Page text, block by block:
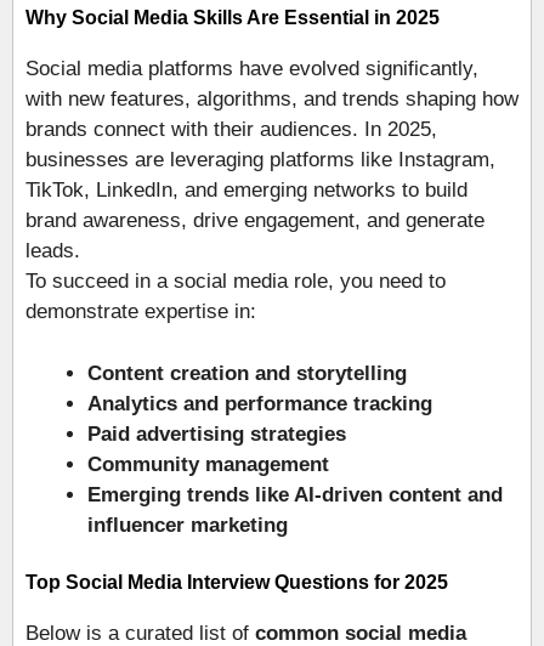
Why Social Media Skills Are Essential in 2025
Social media platforms have evolved significantly,
with new features, algorithms, and trends shaping how
brands connect with their audiences. In 2025,
businesses are leveraging platforms like Instagram,
TikTok, LinkedIn, and emerging networks to build
brand awareness, drive engagement, and generate
leads.
To succeed in a social media role, you need to
demonstrate expertise in:
Content creation and storytelling
Analytics and performance tracking
Paid advertising strategies
Community management
Emerging trends like AI-driven content and
influencer marketing
Top Social Media Interview Questions for 2025
Below is a curated list of common social media